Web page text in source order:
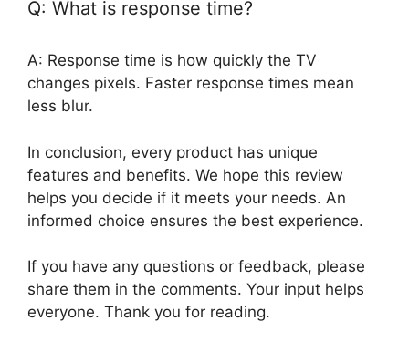
Q: What is response time?
A: Response time is how quickly the TV
changes pixels. Faster response times mean
less blur.
In conclusion, every product has unique
features and benefits. We hope this review
helps you decide if it meets your needs. An
informed choice ensures the best experience.
If you have any questions or feedback, please
share them in the comments. Your input helps
everyone. Thank you for reading.